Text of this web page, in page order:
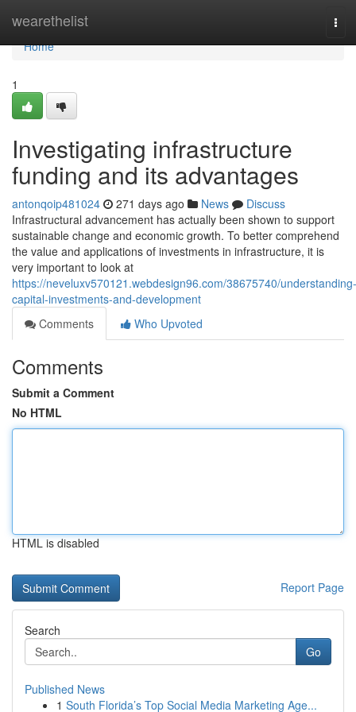
wearethelist
Home
Home
1
Investigating infrastructure
funding and its advantages
antonqoip481024 271 days ago News
Discuss
Infrastructural advancement has actually been shown to support
sustainable change and economic growth. To better comprehend
the value and applications of investments in infrastructure, it is
very important to look at
https://neveluxv570121.webdesign96.com/38675740/understanding-
capital-investments-and-development
Comments
Who Upvoted
Comments
Submit a Comment
No HTML
HTML is disabled
Report Page
Search
Go
Published News
1 South Florida’s Top Social Media Marketing Age...